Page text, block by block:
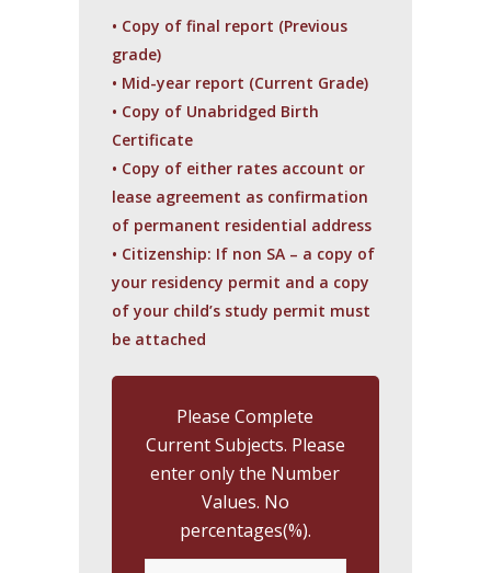
• Copy of final report (Previous
grade)
• Mid-year report (Current Grade)
• Copy of Unabridged Birth
Certificate
• Copy of either rates account or
lease agreement as confirmation
of permanent residential address
• Citizenship: If non SA – a copy of
your residency permit and a copy
of your child’s study permit must
be attached
Please Complete
Current Subjects. Please
enter only the Number
Values. No
percentages(%).